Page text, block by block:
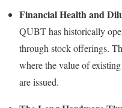
Financial Health and
QUBT has historically
through stock offerings.
where the value of existing
are issued.